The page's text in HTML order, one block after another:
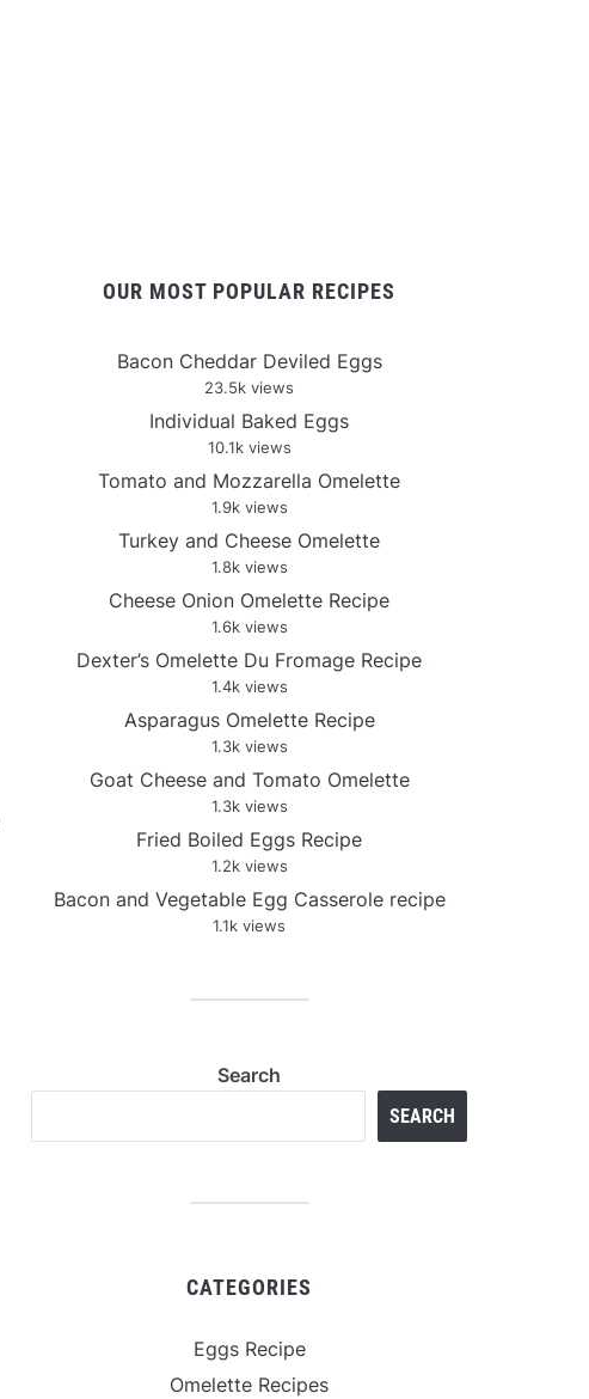
OUR MOST POPULAR RECIPES
Bacon Cheddar Deviled Eggs
23.5k views
Individual Baked Eggs
10.1k views
Tomato and Mozzarella Omelette
1.9k views
Turkey and Cheese Omelette
1.8k views
Cheese Onion Omelette Recipe
1.6k views
Dexter’s Omelette Du Fromage Recipe
1.4k views
Asparagus Omelette Recipe
1.3k views
Goat Cheese and Tomato Omelette
1.3k views
Fried Boiled Eggs Recipe
1.2k views
Bacon and Vegetable Egg Casserole recipe
1.1k views
Search
SEARCH
CATEGORIES
Eggs Recipe
Omelette Recipes